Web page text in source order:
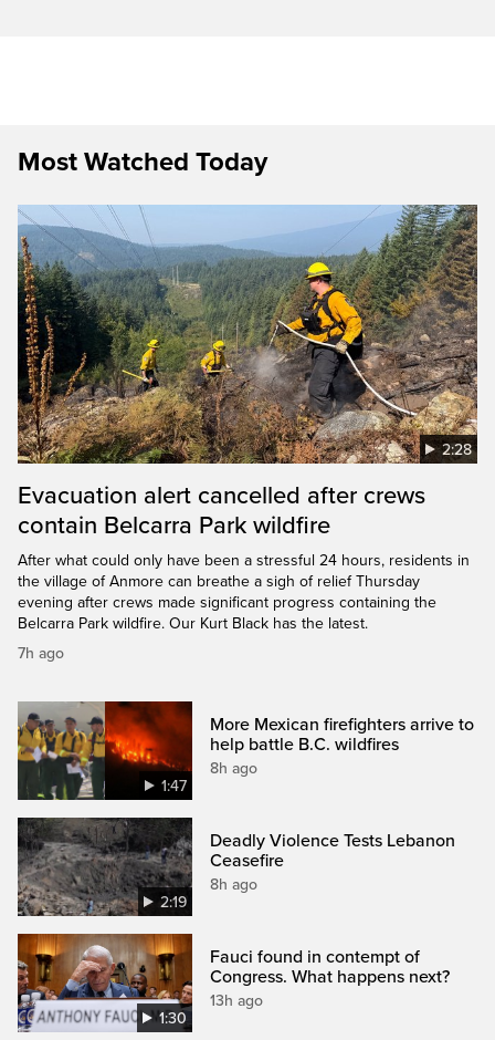
Most Watched Today
2:28
Evacuation alert cancelled after crews
contain Belcarra Park wildfire
After what could only have been a stressful 24 hours, residents in
the village of Anmore can breathe a sigh of relief Thursday
evening after crews made significant progress containing the
Belcarra Park wildfire. Our Kurt Black has the latest.
7h ago
1:47
More Mexican firefighters arrive to
help battle B.C. wildfires
8h ago
2:19
Deadly Violence Tests Lebanon
Ceasefire
8h ago
1:30
Fauci found in contempt of
Congress. What happens next?
13h ago